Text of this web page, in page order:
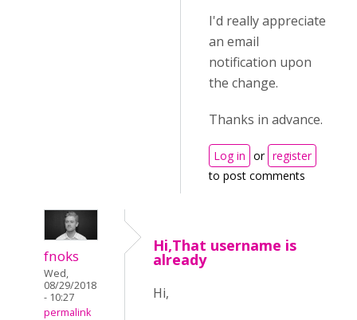
I'd really appreciate
an email
notification upon
the change.
Thanks in advance.
Log in or register
to post comments
fnoks
Wed,
08/29/2018
- 10:27
permalink
Hi,That username is
already
Hi,